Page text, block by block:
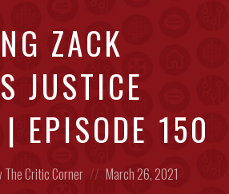
ZACK
JUSTICE
| EPISODE 150
The Critic Corner
Posted
March 26, 2021